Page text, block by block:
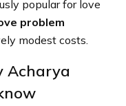
popular for love
problem
modest costs.
Acharya